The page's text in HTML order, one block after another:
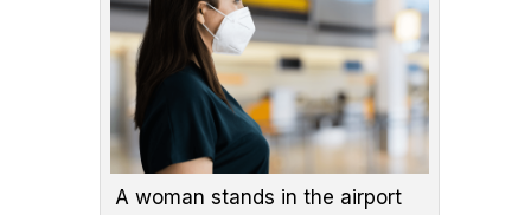
A woman stands in the airport